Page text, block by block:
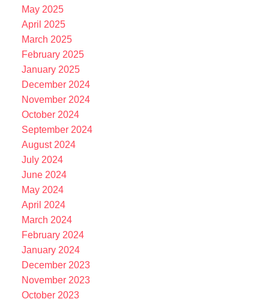
May 2025
April 2025
March 2025
February 2025
January 2025
December 2024
November 2024
October 2024
September 2024
August 2024
July 2024
June 2024
May 2024
April 2024
March 2024
February 2024
January 2024
December 2023
November 2023
October 2023